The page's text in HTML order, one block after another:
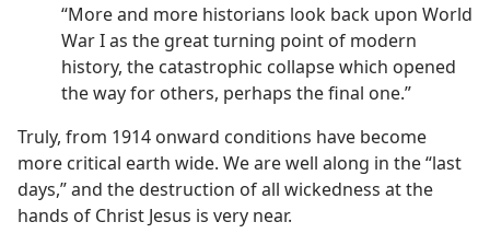
“More and more historians look back upon World
War I as the great turning point of modern
history, the catastrophic collapse which opened
the way for others, perhaps the final one.”
Truly, from 1914 onward conditions have become
more critical earth wide. We are well along in the “last
days,” and the destruction of all wickedness at the
hands of Christ Jesus is very near.